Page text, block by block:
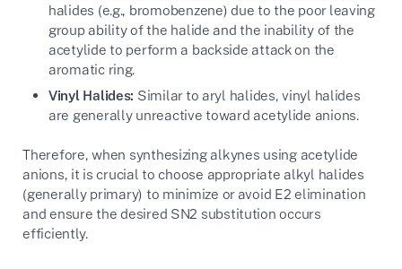
halides (e.g., bromobenzene) due to the poor leaving
group ability of the halide and the inability of the
acetylide to perform a backside attack on the
aromatic ring.
Vinyl Halides: Similar to aryl halides, vinyl halides
are generally unreactive toward acetylide anions.
Therefore, when synthesizing alkynes using acetylide
anions, it is crucial to choose appropriate alkyl halides
(generally primary) to minimize or avoid E2 elimination
and ensure the desired SN2 substitution occurs
efficiently.